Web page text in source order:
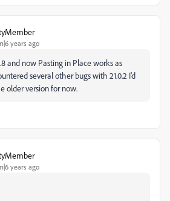
years ago
and now Pasting in Place works as
several other bugs with 21.0.2 I’d
older version for now.
years ago